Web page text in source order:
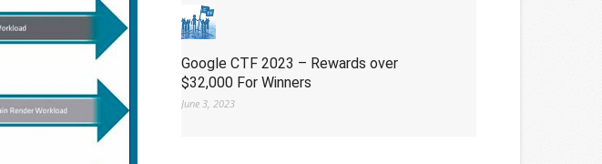
Google CTF 2023 – Rewards over
$32,000 For Winners
June 3, 2023